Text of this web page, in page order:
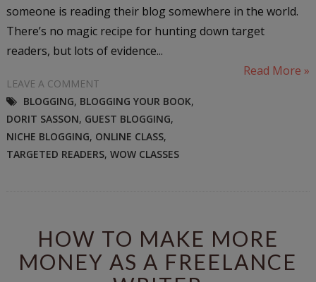
someone is reading their blog somewhere in the world.
There’s no magic recipe for hunting down target
readers, but lots of evidence...
Read More »
LEAVE A COMMENT
BLOGGING, BLOGGING YOUR BOOK,
DORIT SASSON, GUEST BLOGGING,
NICHE BLOGGING, ONLINE CLASS,
TARGETED READERS, WOW CLASSES
HOW TO MAKE MORE
MONEY AS A FREELANCE